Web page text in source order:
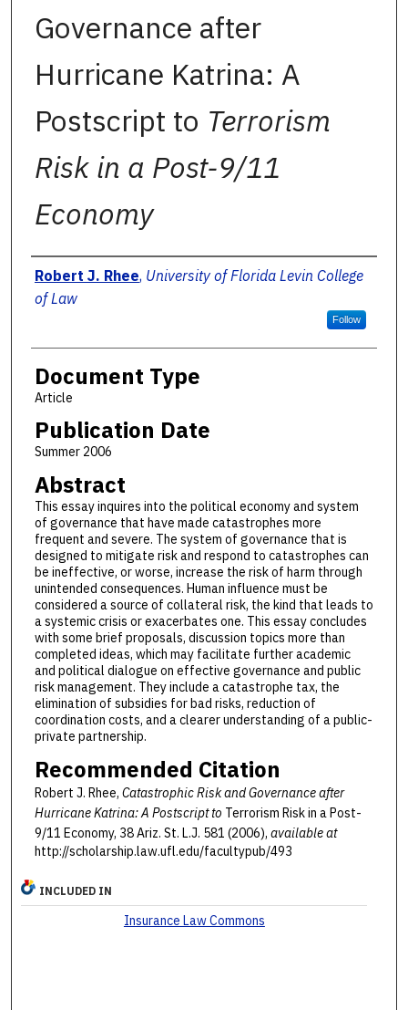
Governance after
Hurricane Katrina: A
Postscript to Terrorism
Risk in a Post-9/11
Economy
Authors
Robert J. Rhee, University of Florida Levin College
of Law
Follow
Document Type
Article
Publication Date
Summer 2006
Abstract
This essay inquires into the political economy and system
of governance that have made catastrophes more
frequent and severe. The system of governance that is
designed to mitigate risk and respond to catastrophes can
be ineffective, or worse, increase the risk of harm through
unintended consequences. Human influence must be
considered a source of collateral risk, the kind that leads to
a systemic crisis or exacerbates one. This essay concludes
with some brief proposals, discussion topics more than
completed ideas, which may facilitate further academic
and political dialogue on effective governance and public
risk management. They include a catastrophe tax, the
elimination of subsidies for bad risks, reduction of
coordination costs, and a clearer understanding of a public-
private partnership.
Recommended Citation
Robert J. Rhee, Catastrophic Risk and Governance after
Hurricane Katrina: A Postscript to Terrorism Risk in a Post-
9/11 Economy, 38 Ariz. St. L.J. 581 (2006), available at
http://scholarship.law.ufl.edu/facultypub/493
INCLUDED IN
Insurance Law Commons